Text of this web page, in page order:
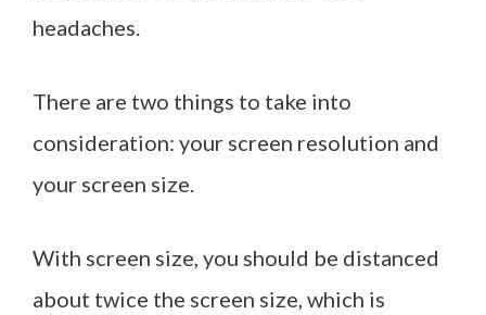
headaches.
There are two things to take into
consideration: your screen resolution and
your screen size.
With screen size, you should be distanced
about twice the screen size, which is